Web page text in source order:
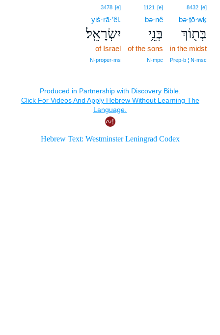
8432 [e]
bə·ṯō·wḵ
בְּת֖וֹךְ
in the midst
Prep‑b ¦ N‑msc
1121 [e]
bə·nê
בְּנֵ֥י
of the sons
N‑mpc
3478 [e]
yiś·rā·’êl.
יִשְׂרָאֵֽל׃
of Israel
N‑proper‑ms